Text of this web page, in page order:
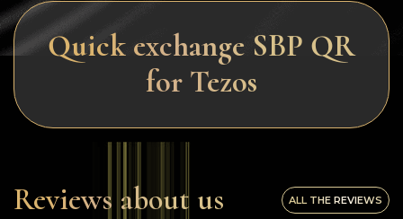
Quick exchange SBP QR
for Tezos
Reviews about us ALL THE REVIEWS